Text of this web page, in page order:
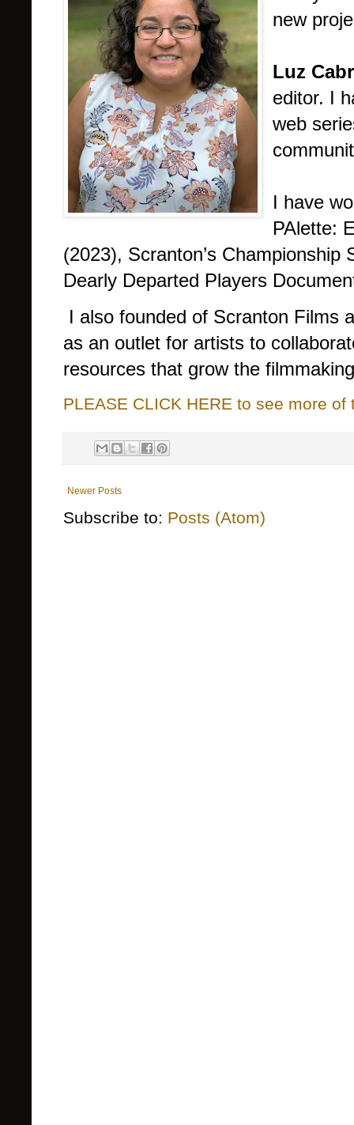
new
Luz
editor. I
web
I have
PAlette:
(2023), Scranton’s
Dearly Departed Players
I also founded of Scranton
as an outlet for artists to
resources that grow the
PLEASE CLICK HERE to see more of
Newer Posts
Subscribe to: Posts (Atom)